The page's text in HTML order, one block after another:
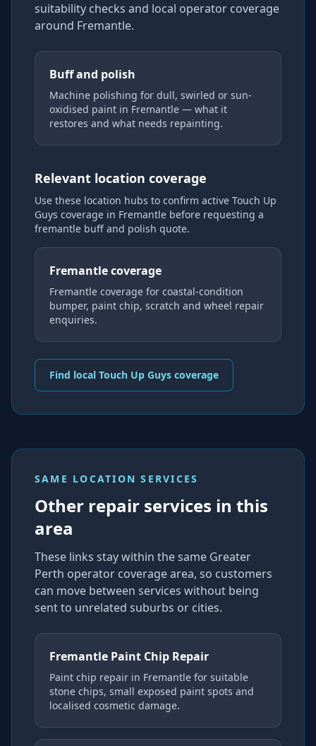
suitability checks and local operator coverage
around Fremantle.
Buff and polish
Machine polishing for dull, swirled or sun-
oxidised paint in Fremantle — what it
restores and what needs repainting.
Relevant location coverage
Use these location hubs to confirm active Touch Up
Guys coverage in Fremantle before requesting a
fremantle buff and polish quote.
Fremantle coverage
Fremantle coverage for coastal-condition
bumper, paint chip, scratch and wheel repair
enquiries.
Find local Touch Up Guys coverage
SAME LOCATION SERVICES
Other repair services in this
area
These links stay within the same Greater
Perth operator coverage area, so customers
can move between services without being
sent to unrelated suburbs or cities.
Fremantle Paint Chip Repair
Paint chip repair in Fremantle for suitable
stone chips, small exposed paint spots and
localised cosmetic damage.